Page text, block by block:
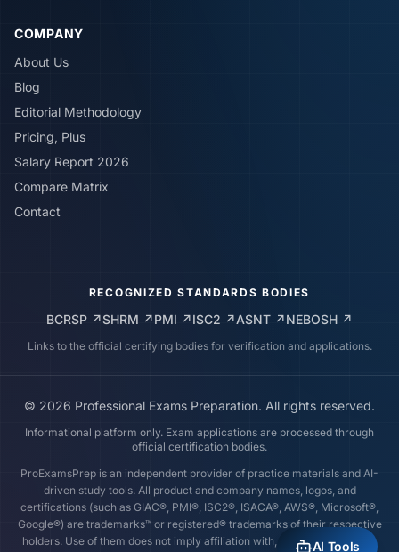
COMPANY
About Us
Blog
Editorial Methodology
Pricing, Plus
Salary Report 2026
Compare Matrix
Contact
RECOGNIZED STANDARDS BODIES
BCRSP ↗SHRM ↗PMI ↗ISC2 ↗ASNT ↗NEBOSH ↗
Links to the official certifying bodies for verification and applications.
© 2026 Professional Exams Preparation. All rights reserved.
Informational platform only. Exam applications are processed through
official certification bodies.
ProExamsPrep is an independent provider of practice materials and AI-
driven study tools. All product and company names, logos, and
certifications (such as GIAC®, PMI®, ISC2®, ISACA®, AWS®, Microsoft®,
Google®) are trademarks™ or registered® trademarks of their respective
holders. Use of them does not imply affiliation with, endorsement by, or
AI Tools